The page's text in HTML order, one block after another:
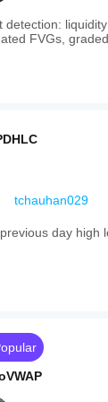
price
continuation
smartest
decisively,
swing
return
when
is often
detection:
FVGs,
tchauhan029
day high